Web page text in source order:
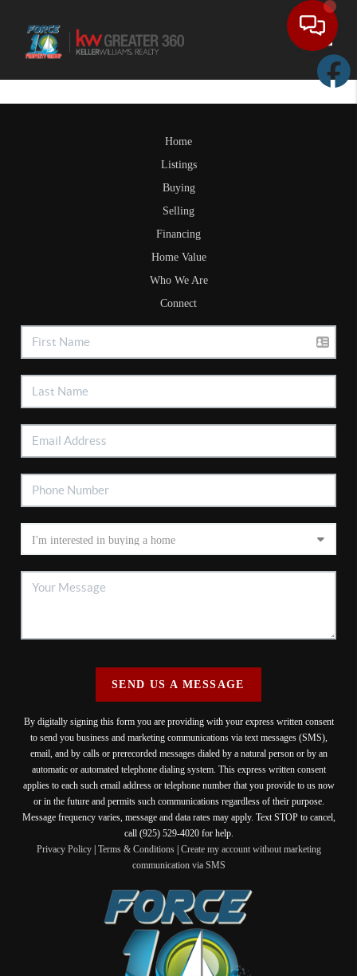
Home
Listings
Buying
Selling
Financing
Home Value
Who We Are
Connect
SEND US A MESSAGE
By digitally signing this form you are providing with your express written consent
to send you business and marketing communications via text messages (SMS),
email, and by calls or prerecorded messages dialed by a natural person or by an
automatic or automated telephone dialing system. This express written consent
applies to each such email address or telephone number that you provide to us now
or in the future and permits such communications regardless of their purpose.
Message frequency varies, message and data rates may apply. Text STOP to cancel,
call (925) 529-4020 for help.
Privacy Policy| Terms & Conditions| Create my account without marketing
communication via SMS